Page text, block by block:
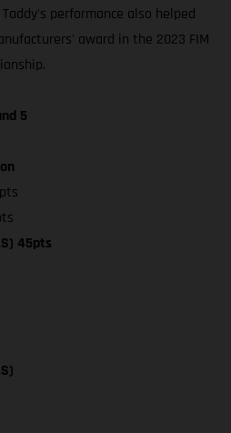
performance also helped
award in the 2023 FIM
5
45pts